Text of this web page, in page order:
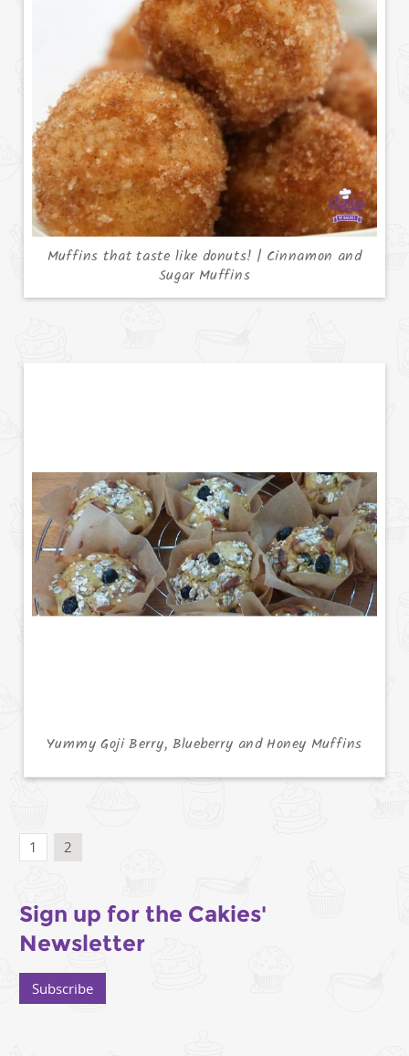
Muffins that taste like donuts! | Cinnamon and
Sugar Muffins
Yummy Goji Berry, Blueberry and Honey Muffins
1 2
Sign up for the Cakies'
Newsletter
Subscribe